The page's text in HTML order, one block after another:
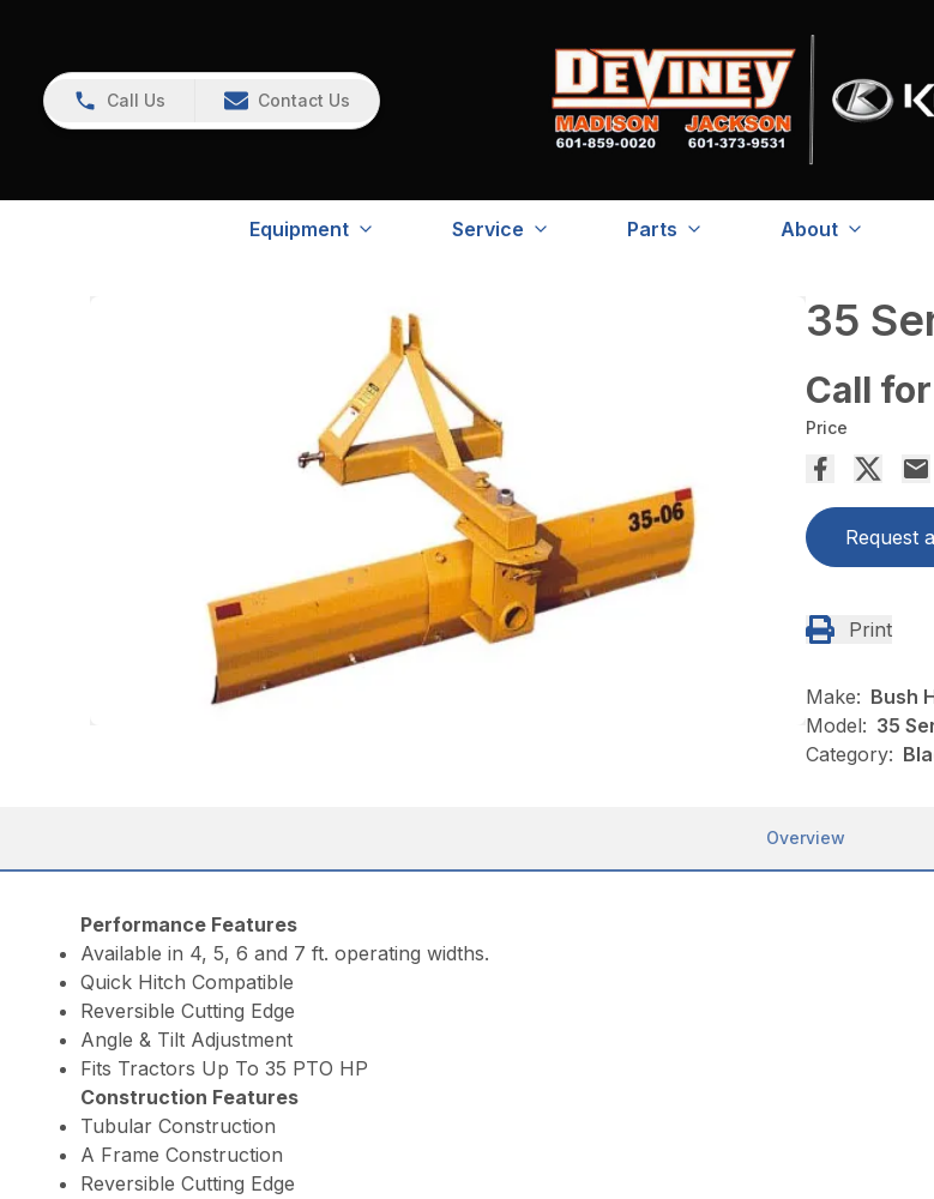
Call Us Contact Us
Equipment Service Parts About
35
Call
Price
Request
Print
Make: Bush
Model: 35
Category:
Overview
Performance Features
Available in 4, 5, 6 and 7 ft. operating widths.
Quick Hitch Compatible
Reversible Cutting Edge
Angle & Tilt Adjustment
Fits Tractors Up To 35 PTO HP
Construction Features
Tubular Construction
A Frame Construction
Reversible Cutting Edge